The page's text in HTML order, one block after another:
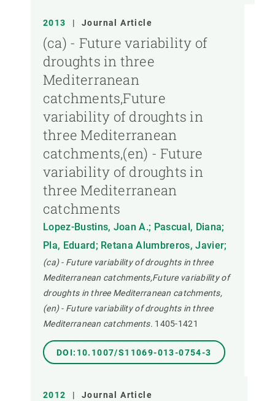
2013 | Journal Article
(ca) - Future variability of
droughts in three
Mediterranean
catchments,Future
variability of droughts in
three Mediterranean
catchments,(en) - Future
variability of droughts in
three Mediterranean
catchments
Lopez-Bustins, Joan A.; Pascual, Diana;
Pla, Eduard; Retana Alumbreros, Javier;
(ca) - Future variability of droughts in three
Mediterranean catchments,Future variability of
droughts in three Mediterranean catchments,
(en) - Future variability of droughts in three
Mediterranean catchments. 1405-1421
DOI:10.1007/S11069-013-0754-3
2012 | Journal Article